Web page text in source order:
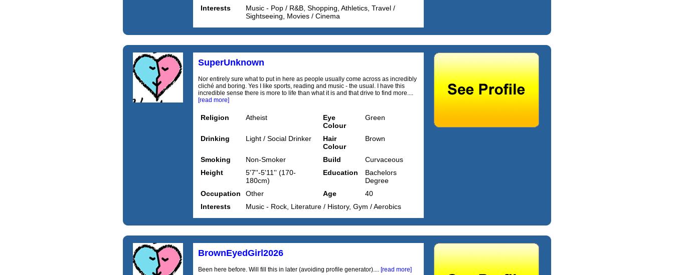
Interests
Music - Pop / R&B, Shopping, Athletics, Travel /
Sightseeing, Movies / Cinema
SuperUnknown
Nor entirely sure what to put in here as people usually come across as incredibly
cliché and boring. Yes I like sports, reading and music - the usual. I have this
incredible sense there is more to life than what it is and that drive to find more....
[read more]
Religion Atheist
Eye
Colour
Green
Drinking Light / Social Drinker
Hair
Colour
Brown
Smoking Non-Smoker Build
Curvaceous
Height
5'7''-5'11'' (170-
180cm)
Education
Bachelors
Degree
Occupation
Other Age
40
Interests
Music - Rock, Literature / History, Gym / Aerobics
BrownEyedGirl2026
Been here before. Will fill this in later (avoiding profile generator).... [read more]